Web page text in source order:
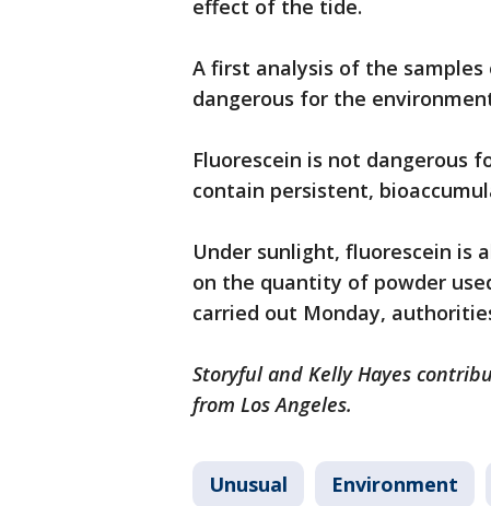
effect of the tide.
A first analysis of the
dangerous for the
Fluorescein is not dangerous
contain persistent,
Under sunlight, fluorescein is
on the quantity of powder
carried out Monday,
Storyful and Kelly Hayes
from Los Angeles.
Unusual Environment